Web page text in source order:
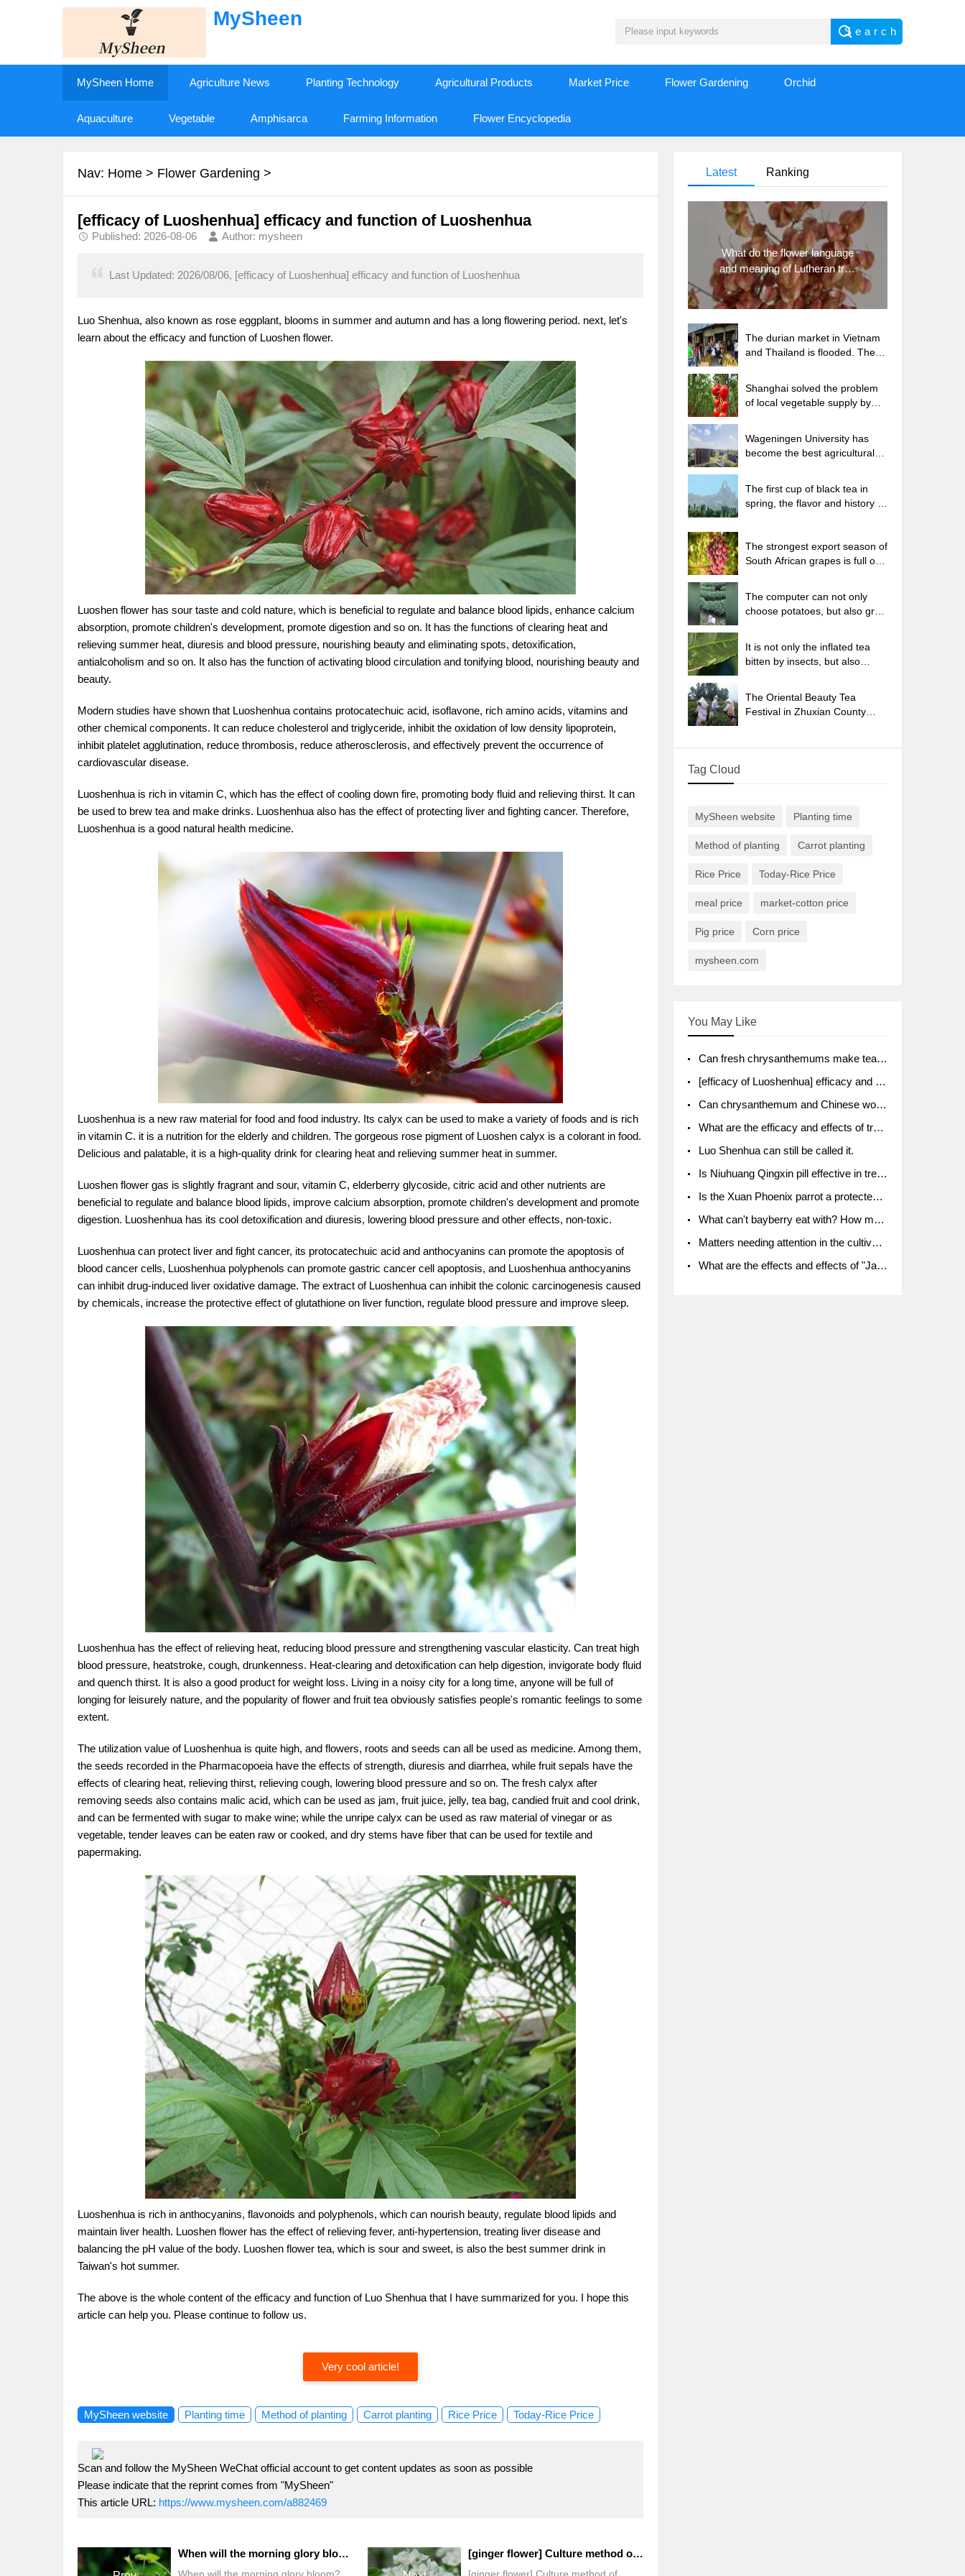
MySheen
MySheen Home Agriculture News Planting Technology Agricultural Products Market Price Flower Gardening Orchid
Aquaculture Vegetable Amphisarca Farming Information Flower Encyclopedia
Nav: Home > Flower Gardening >
[efficacy of Luoshenhua] efficacy and function of Luoshenhua
Published: 2026-08-06 Author: mysheen
Last Updated: 2026/08/06, [efficacy of Luoshenhua] efficacy and function of Luoshenhua
Luo Shenhua, also known as rose eggplant, blooms in summer and autumn and has a long flowering period. next, let's
learn about the efficacy and function of Luoshen flower.
Luoshen flower has sour taste and cold nature, which is beneficial to regulate and balance blood lipids, enhance calcium
absorption, promote children's development, promote digestion and so on. It has the functions of clearing heat and
relieving summer heat, diuresis and blood pressure, nourishing beauty and eliminating spots, detoxification,
antialcoholism and so on. It also has the function of activating blood circulation and tonifying blood, nourishing beauty and
beauty.
Modern studies have shown that Luoshenhua contains protocatechuic acid, isoflavone, rich amino acids, vitamins and
other chemical components. It can reduce cholesterol and triglyceride, inhibit the oxidation of low density lipoprotein,
inhibit platelet agglutination, reduce thrombosis, reduce atherosclerosis, and effectively prevent the occurrence of
cardiovascular disease.
Luoshenhua is rich in vitamin C, which has the effect of cooling down fire, promoting body fluid and relieving thirst. It can
be used to brew tea and make drinks. Luoshenhua also has the effect of protecting liver and fighting cancer. Therefore,
Luoshenhua is a good natural health medicine.
Luoshenhua is a new raw material for food and food industry. Its calyx can be used to make a variety of foods and is rich
in vitamin C. it is a nutrition for the elderly and children. The gorgeous rose pigment of Luoshen calyx is a colorant in food.
Delicious and palatable, it is a high-quality drink for clearing heat and relieving summer heat in summer.
Luoshen flower gas is slightly fragrant and sour, vitamin C, elderberry glycoside, citric acid and other nutrients are
beneficial to regulate and balance blood lipids, improve calcium absorption, promote children's development and promote
digestion. Luoshenhua has its cool detoxification and diuresis, lowering blood pressure and other effects, non-toxic.
Luoshenhua can protect liver and fight cancer, its protocatechuic acid and anthocyanins can promote the apoptosis of
blood cancer cells, Luoshenhua polyphenols can promote gastric cancer cell apoptosis, and Luoshenhua anthocyanins
can inhibit drug-induced liver oxidative damage. The extract of Luoshenhua can inhibit the colonic carcinogenesis caused
by chemicals, increase the protective effect of glutathione on liver function, regulate blood pressure and improve sleep.
Luoshenhua has the effect of relieving heat, reducing blood pressure and strengthening vascular elasticity. Can treat high
blood pressure, heatstroke, cough, drunkenness. Heat-clearing and detoxification can help digestion, invigorate body fluid
and quench thirst. It is also a good product for weight loss. Living in a noisy city for a long time, anyone will be full of
longing for leisurely nature, and the popularity of flower and fruit tea obviously satisfies people's romantic feelings to some
extent.
The utilization value of Luoshenhua is quite high, and flowers, roots and seeds can all be used as medicine. Among them,
the seeds recorded in the Pharmacopoeia have the effects of strength, diuresis and diarrhea, while fruit sepals have the
effects of clearing heat, relieving thirst, relieving cough, lowering blood pressure and so on. The fresh calyx after
removing seeds also contains malic acid, which can be used as jam, fruit juice, jelly, tea bag, candied fruit and cool drink,
and can be fermented with sugar to make wine; while the unripe calyx can be used as raw material of vinegar or as
vegetable, tender leaves can be eaten raw or cooked, and dry stems have fiber that can be used for textile and
papermaking.
Luoshenhua is rich in anthocyanins, flavonoids and polyphenols, which can nourish beauty, regulate blood lipids and
maintain liver health. Luoshen flower has the effect of relieving fever, anti-hypertension, treating liver disease and
balancing the pH value of the body. Luoshen flower tea, which is sour and sweet, is also the best summer drink in
Taiwan's hot summer.
The above is the whole content of the efficacy and function of Luo Shenhua that I have summarized for you. I hope this
article can help you. Please continue to follow us.
Very cool article!
MySheen website Planting time Method of planting Carrot planting Rice Price Today-Rice Price
Scan and follow the MySheen WeChat official account to get content updates as soon as possible
Please indicate that the reprint comes from "MySheen"
This article URL: https://www.mysheen.com/a882469
When will the morning glory bloom? [ginger flower] Culture method of ginger flower
Latest Ranking
What do the flower language
and meaning of Lutheran tree
mean? Precautions for
planting Lutheran tree
The durian market in Vietnam
and Thailand is flooded. The
month.
Shanghai solved the problem
of local vegetable supply by
Wageningen University has
become the best agricultural
The first cup of black tea in
spring, the flavor and history of
The strongest export season of
South African grapes is full of
The computer can not only
choose potatoes, but also grow
It is not only the inflated tea
bitten by insects, but also
The Oriental Beauty Tea
Festival in Zhuxian County
Tag Cloud
MySheen website Planting time
Method of planting Carrot planting
Rice Price Today-Rice Price
meal price market-cotton price
Pig price Corn price
mysheen.com
You May Like
Can fresh chrysanthemums make tea? What's the effect?
[efficacy of Luoshenhua] efficacy and function of Luoshenhua
Can chrysanthemum and Chinese wolfberry soak together?
What are the efficacy and effects of traditional Chinese medicine tangerine peel bubble water? Soak in water with what?
Luo Shenhua can still be called it.
Is Niuhuang Qingxin pill effective in treating depression?
Is the Xuan Phoenix parrot a protected animal?
What can't bayberry eat with? How much half a kilo? What are the effects?
Matters needing attention in the cultivation of American ginseng
What are the effects and effects of "Java putao" lotus mist? Can pregnant women eat it? How do you eat it? What problems do you need to pay attention to?